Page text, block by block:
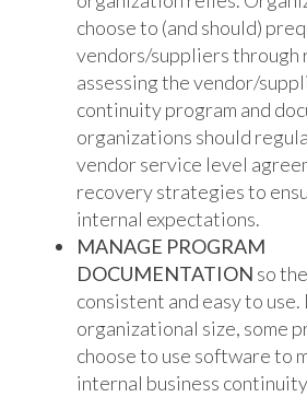
choose to (and should)
vendors/suppliers through
assessing the vendor/
continuity program and
organizations should
vendor service level
recovery strategies to
internal expectations.
MANAGE PROGRAM
DOCUMENTATION so
consistent and easy to
organizational size, some
choose to use software to
internal business continuity